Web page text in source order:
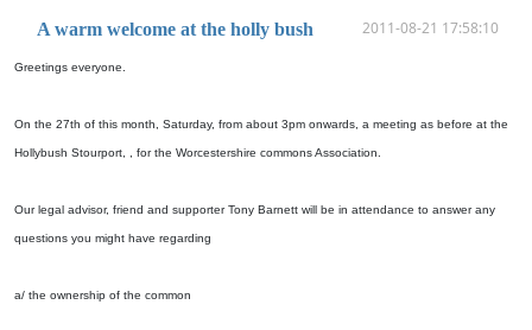
A warm welcome at the holly bush 2011-08-21 17:58:10
Greetings everyone.
On the 27th of this month, Saturday, from about 3pm onwards, a meeting as before at the
Hollybush Stourport, , for the Worcestershire commons Association.
Our legal advisor, friend and supporter Tony Barnett will be in attendance to answer any
questions you might have regarding
a/ the ownership of the common